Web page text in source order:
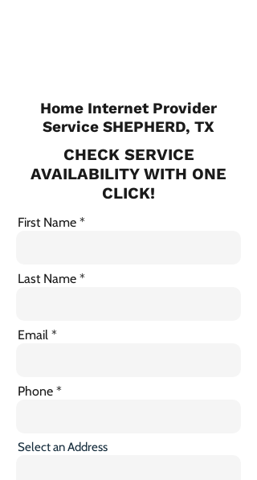
Home Internet Provider
Service SHEPHERD, TX
CHECK SERVICE
AVAILABILITY WITH ONE
CLICK!
First Name
Last Name
Email
Phone
Select an Address